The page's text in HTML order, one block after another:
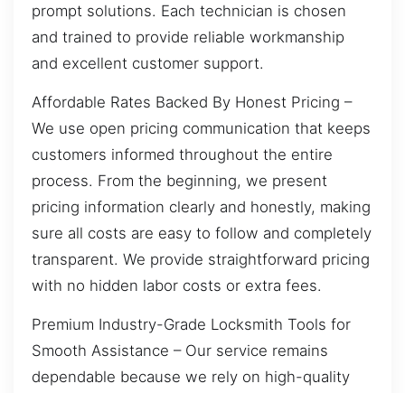
prompt solutions. Each technician is chosen
and trained to provide reliable workmanship
and excellent customer support.
Affordable Rates Backed By Honest Pricing –
We use open pricing communication that keeps
customers informed throughout the entire
process. From the beginning, we present
pricing information clearly and honestly, making
sure all costs are easy to follow and completely
transparent. We provide straightforward pricing
with no hidden labor costs or extra fees.
Premium Industry-Grade Locksmith Tools for
Smooth Assistance – Our service remains
dependable because we rely on high-quality